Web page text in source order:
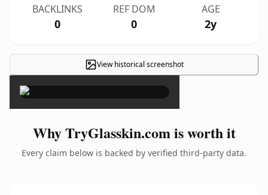
BACKLINKS
0
REF DOM
0
AGE
2y
View historical screenshot
×
Why TryGlasskin.com is worth it
Every claim below is backed by verified third-party data.